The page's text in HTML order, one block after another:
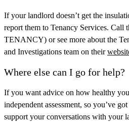
If your landlord doesn’t get the
report them to Tenancy Services. Call
TENANCY) or see more about the
and Investigations team on their
Where else can I go for help?
If you want advice on how healthy
independent assessment, so you’ve
support your conversations with your